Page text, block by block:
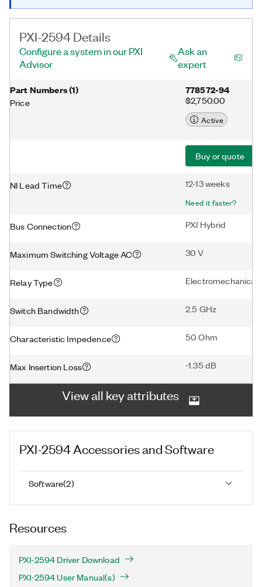
PXI-2594 Details
Configure a system in our PXI
Advisor
Ask an
expert
Part Numbers(1)
Price
778572-94
$2,750.00
Active
Buy or quote
NI Lead Time 12-13 weeks
Need it faster?
Bus Connection PXI Hybrid
Maximum Switching Voltage AC 30 V
Relay Type Electromechanical
Switch Bandwidth 2.5 GHz
Characteristic Impedence 50 Ohm
Max Insertion Loss -1.35 dB
View all key attributes
PXI-2594Accessories and Software
Software(2)
Resources
PXI-2594 Driver Download
PXI-2594 User Manual(s)